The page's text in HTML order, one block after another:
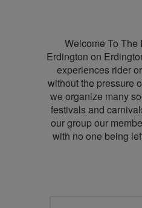
Welcome To The
Erdington on
experiences rider
without the pressure
we organize many
festivals and
our group our
with no one being